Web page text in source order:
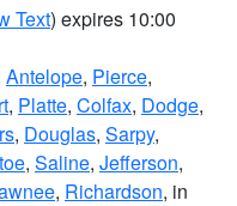
Text) expires 10:00
Antelope, Pierce,
, Platte, Colfax, Dodge,
, Douglas, Sarpy,
, Saline, Jefferson,
, Richardson, in